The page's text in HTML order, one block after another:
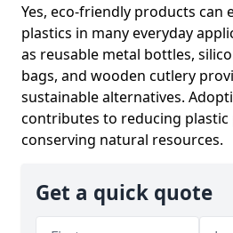
Yes, eco-friendly products can
plastics in many everyday
as reusable metal bottles,
bags, and wooden cutlery
sustainable alternatives.
contributes to reducing
conserving natural resources.
Get a quick quote